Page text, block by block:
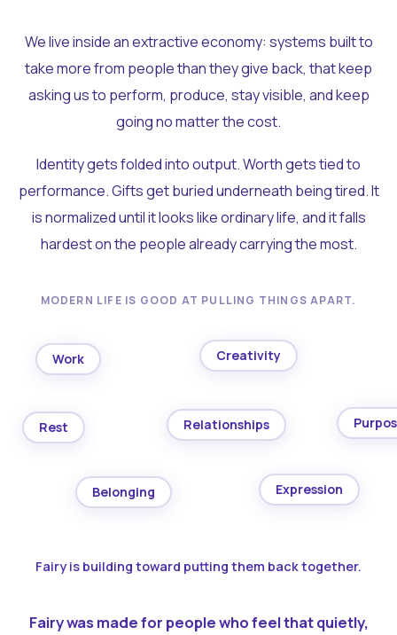
We live inside an extractive economy: systems built to
take more from people than they give back, that keep
asking us to perform, produce, stay visible, and keep
going no matter the cost.
Identity gets folded into output. Worth gets tied to
performance. Gifts get buried underneath being tired. It
is normalized until it looks like ordinary life, and it falls
hardest on the people already carrying the most.
MODERN LIFE IS GOOD AT PULLING THINGS APART.
Work Creativity
Rest Relationships
Belonging Expression
Fairy is building toward putting them back together.
Fairy was made for people who feel that quietly,